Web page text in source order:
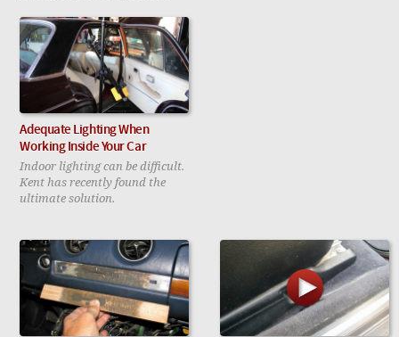
Adequate Lighting When
Working Inside Your Car
Indoor lighting can be difficult.
Kent has recently found the
ultimate solution.